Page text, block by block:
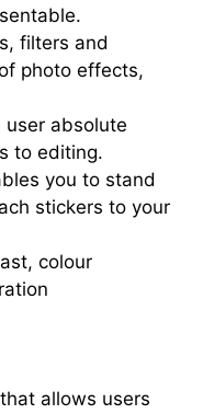
filters and
photo effects,
user absolute
to editing.
you to stand
stickers to your
colour
allows users